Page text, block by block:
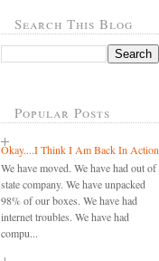
Search This Blog
Popular Posts
Okay....I Think I Am Back In Action
We have moved. We have had out of
state company. We have unpacked
98% of our boxes. We have had
internet troubles. We have had
compu...